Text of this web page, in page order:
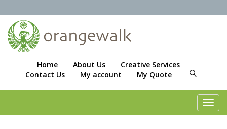
Home About Us
Creative Services
Contact Us
My account My Quote